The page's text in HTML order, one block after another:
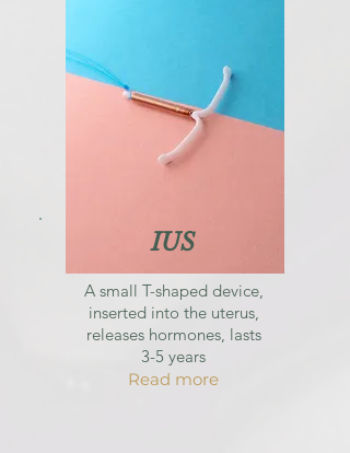
IUS
A small T-shaped device,
inserted into the uterus,
releases hormones, lasts
3-5 years
Read more